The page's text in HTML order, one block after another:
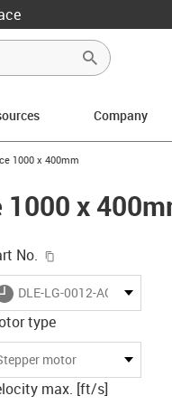
Company
1000 x 400mm
x
No.
igus-icon-lieferzeit
DLE-LG-0012-AC-1000-400
type
motor
max. [ft/s]